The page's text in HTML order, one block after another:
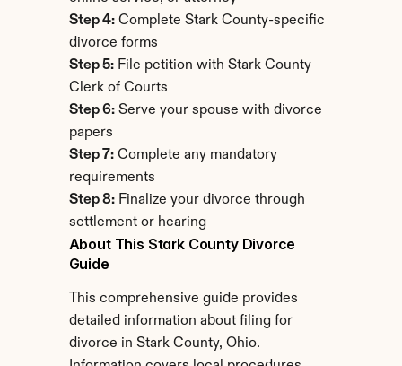
Step 4: Complete Stark County-specific
divorce forms
Step 5: File petition with Stark County
Clerk of Courts
Step 6: Serve your spouse with divorce
papers
Step 7: Complete any mandatory
requirements
Step 8: Finalize your divorce through
settlement or hearing
About This Stark County Divorce
Guide
This comprehensive guide provides
detailed information about filing for
divorce in Stark County, Ohio.